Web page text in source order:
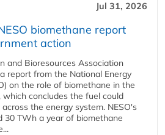
Jul 31, 2026
biomethane report
action
and Bioresources Association
report from the National Energy
on the role of biomethane in the
concludes the fuel could
the energy system. NESO's
30 TWh a year of biomethane